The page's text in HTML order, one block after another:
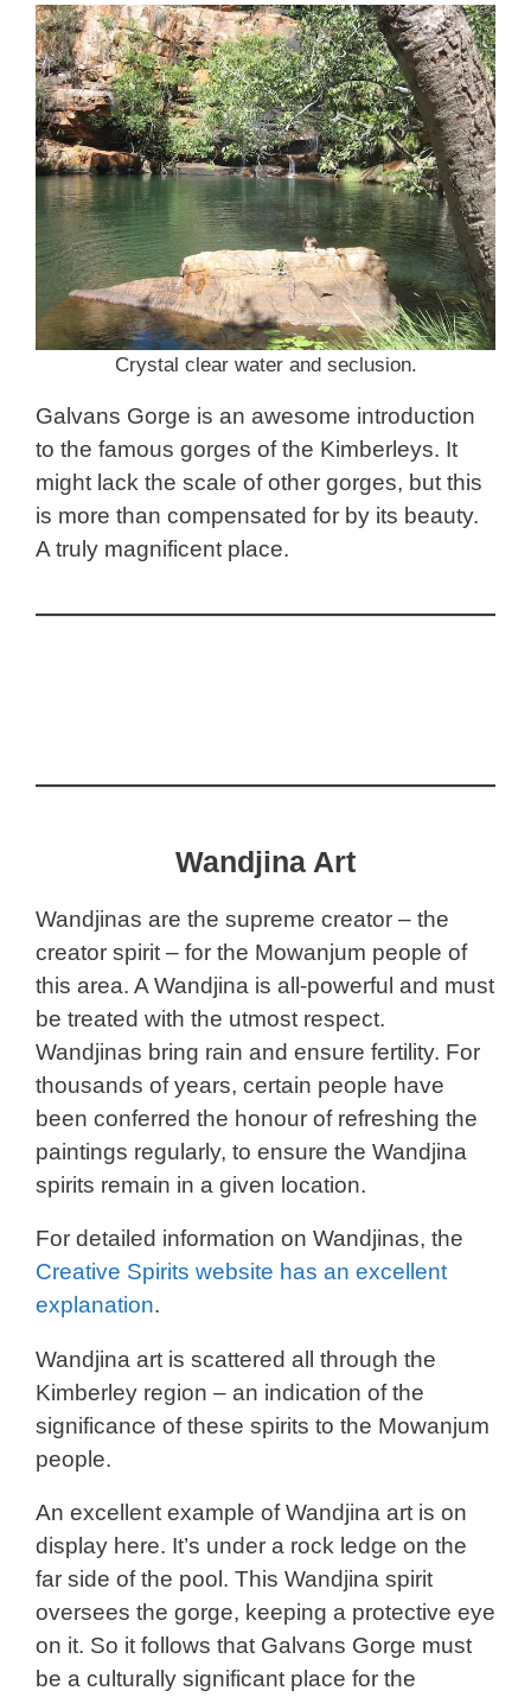
Crystal clear water and seclusion.
Galvans Gorge is an awesome introduction
to the famous gorges of the Kimberleys. It
might lack the scale of other gorges, but this
is more than compensated for by its beauty.
A truly magnificent place.
Wandjina Art
Wandjinas are the supreme creator – the
creator spirit – for the Mowanjum people of
this area. A Wandjina is all-powerful and must
be treated with the utmost respect.
Wandjinas bring rain and ensure fertility. For
thousands of years, certain people have
been conferred the honour of refreshing the
paintings regularly, to ensure the Wandjina
spirits remain in a given location.
For detailed information on Wandjinas, the
Creative Spirits website has an excellent
explanation.
Wandjina art is scattered all through the
Kimberley region – an indication of the
significance of these spirits to the Mowanjum
people.
An excellent example of Wandjina art is on
display here. It’s under a rock ledge on the
far side of the pool. This Wandjina spirit
oversees the gorge, keeping a protective eye
on it. So it follows that Galvans Gorge must
be a culturally significant place for the